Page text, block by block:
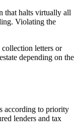
that halts virtually all
Violating the
letters or
depending on the
according to priority
lenders and tax